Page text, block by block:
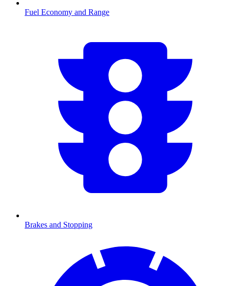
Fuel Economy and Range
Brakes and Stopping